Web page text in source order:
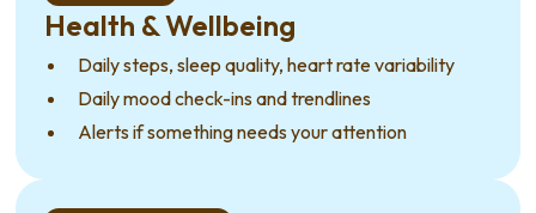
Health & Wellbeing
Daily steps, sleep quality, heart rate variability
Daily mood check-ins and trendlines
Alerts if something needs your attention